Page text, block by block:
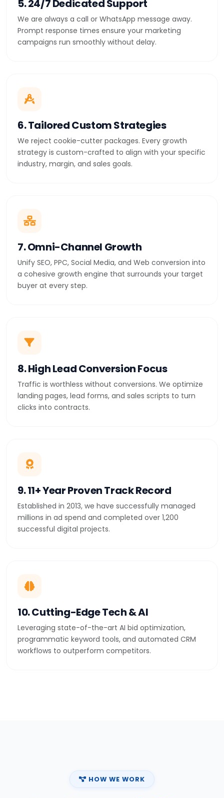
5. 24/7 Dedicated Support
We are always a call or WhatsApp message away.
Prompt response times ensure your marketing
campaigns run smoothly without delay.
6. Tailored Custom Strategies
We reject cookie-cutter packages. Every growth
strategy is custom-crafted to align with your specific
industry, margin, and sales goals.
7. Omni-Channel Growth
Unify SEO, PPC, Social Media, and Web conversion into
a cohesive growth engine that surrounds your target
buyer at every step.
8. High Lead Conversion Focus
Traffic is worthless without conversions. We optimize
landing pages, lead forms, and sales scripts to turn
clicks into contracts.
9. 11+ Year Proven Track Record
Established in 2013, we have successfully managed
millions in ad spend and completed over 1,200
successful digital projects.
10. Cutting-Edge Tech & AI
Leveraging state-of-the-art AI bid optimization,
programmatic keyword tools, and automated CRM
workflows to outperform competitors.
HOW WE WORK